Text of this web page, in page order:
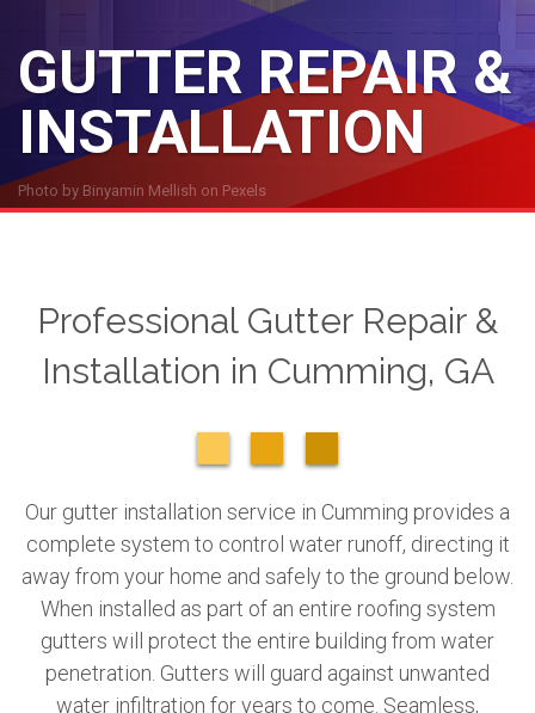
Photo by Binyamin Mellish on Pexels
GUTTER REPAIR &
INSTALLATION
Professional Gutter Repair &
Installation in Cumming, GA
Our gutter installation service in Cumming provides a
complete system to control water runoff, directing it
away from your home and safely to the ground below.
When installed as part of an entire roofing system
gutters will protect the entire building from water
penetration. Gutters will guard against unwanted
water infiltration for years to come. Seamless,